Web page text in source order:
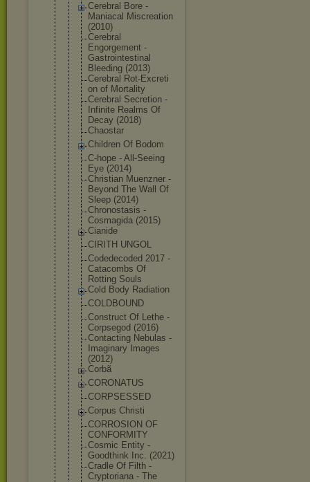
Cerebral Bore -
Maniacal Miscreation
(2010)
Cerebral
Engorgement -
Gastrointestinal
Bleeding (2013)
Cerebral Rot-Excreti
on of Mortality
Cerebral Secretion -
Infinite Realms Of
Decay (2018)
Chaostar
Children Of Bodom
C-hope - All-Seeing
Eye (2014)
Christian Muenzner -
Beyond The Wall Of
Sleep (2014)
Chronostasis -
Cosmagida (2015)
Cianide
CIRITH UNGOL
Codedecoded 2017 -
Catacombs Of
Rotting Souls
Cold Body Radiation
COLDBOUND
Construct Of Lethe -
Corpsegod (2016)
Contacting Nebulas -
Imaginary Images
(2012)
Corbã
CORONATUS
CORPSESSED
Corpus Christi
CORROSION OF
CONFORMITY
Cosmic Entity -
Goodthink Inc. (2021)
Cradle Of Filth -
Cryptoriana - The